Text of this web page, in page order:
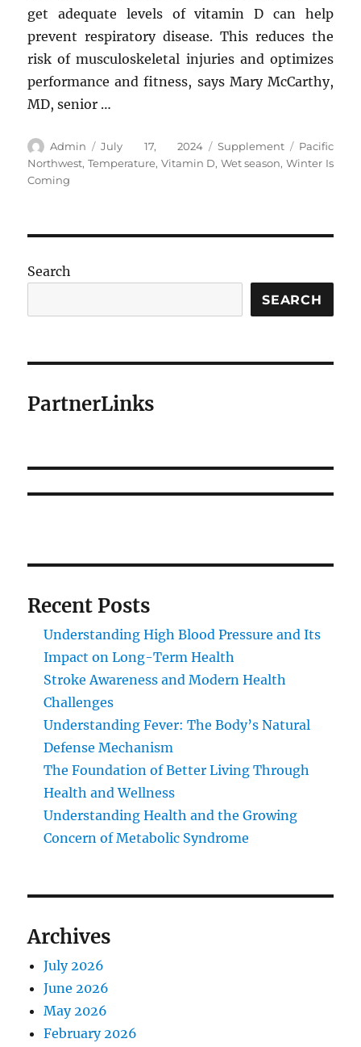
get adequate levels of vitamin D can help
prevent respiratory disease. This reduces the
risk of musculoskeletal injuries and optimizes
performance and fitness, says Mary McCarthy,
MD, senior …
Author
Admin
Posted
on
July 17, 2024 Categories
Supplement Tags
Pacific
Northwest,Temperature, Vitamin D, Wet season,Winter Is
Coming
Search
SEARCH
PartnerLinks
Recent Posts
Understanding High Blood Pressure and Its
Impact on Long-Term Health
Stroke Awareness and Modern Health
Challenges
Understanding Fever: The Body’s Natural
Defense Mechanism
The Foundation of Better Living Through
Health and Wellness
Understanding Health and the Growing
Concern of Metabolic Syndrome
Archives
July 2026
June 2026
May 2026
February 2026